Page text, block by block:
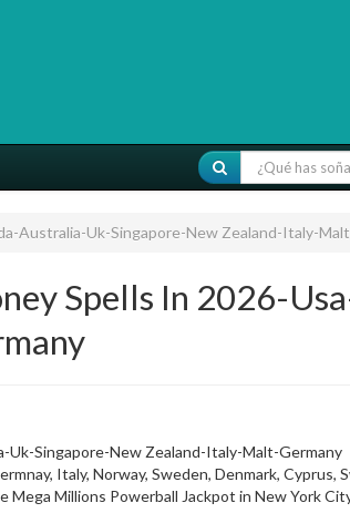
Australia-Uk-Singapore-New Zealand-Italy-
Spells In 2026-
Singapore-New Zealand-Italy-Malt-Germany
Italy, Norway, Sweden, Denmark, Cyprus,
Millions Powerball Jackpot in New York